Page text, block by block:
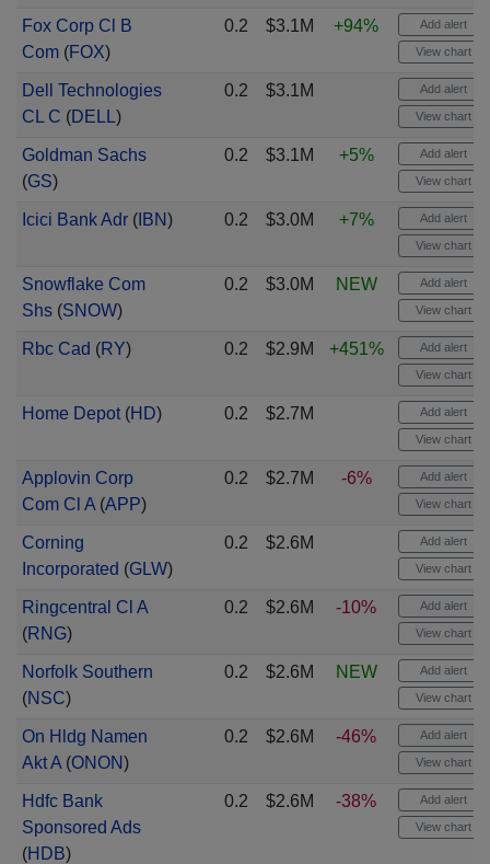
Fox Corp Cl B
Com(FOX)
0.2 $3.1M +94% Add alert
View chart
Dell Technologies
CL C (DELL)
0.2 $3.1M Add alert
View chart
Goldman Sachs
(GS)
0.2 $3.1M +5% Add alert
View chart
Icici Bank Adr(IBN) 0.2 $3.0M +7% Add alert
View chart
Snowflake Com
Shs(SNOW)
0.2 $3.0M NEW Add alert
View chart
Rbc Cad (RY) 0.2 $2.9M +451% Add alert
View chart
Home Depot(HD) 0.2 $2.7M Add alert
View chart
Applovin Corp
Com Cl A(APP)
0.2 $2.7M -6% Add alert
View chart
Corning
Incorporated (GLW)
0.2 $2.6M Add alert
View chart
Ringcentral Cl A
(RNG)
0.2 $2.6M -10% Add alert
View chart
Norfolk Southern
(NSC)
0.2 $2.6M NEW Add alert
View chart
On Hldg Namen
Akt A(ONON)
0.2 $2.6M -46% Add alert
View chart
Hdfc Bank
Sponsored Ads
(HDB)
0.2 $2.6M -38% Add alert
View chart